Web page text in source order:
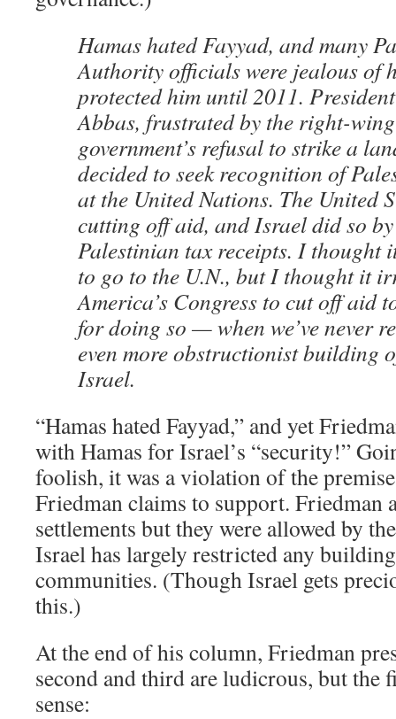
Hamas hated Fayyad, and many
Authority officials were jealous of
protected him until 2011.
Abbas, frustrated by the right-
government’s refusal to strike a
decided to seek recognition of
at the United Nations. The United
cutting off aid, and Israel did so
Palestinian tax receipts. I thought
to go to the U.N., but I thought it
America’s Congress to cut off aid
for doing so — when we’ve never
even more obstructionist building
Israel.
“Hamas hated Fayyad,” and yet
with Hamas for Israel’s “security!”
foolish, it was a violation of the
Friedman claims to support. Friedman
settlements but they were allowed by
Israel has largely restricted any
communities. (Though Israel gets
this.)
At the end of his column, Friedman
second and third are ludicrous, but the
sense: